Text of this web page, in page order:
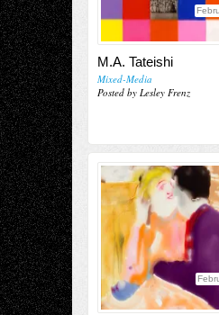
M.A. Tateishi
Mixed-Media
Posted by Lesley Frenz